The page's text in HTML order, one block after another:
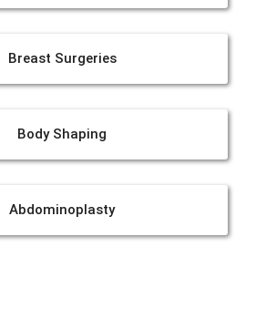
Breast Surgeries
Body Shaping
Abdominoplasty